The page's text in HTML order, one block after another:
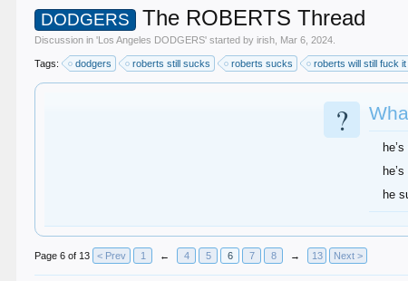
DODGERS The ROBERTS Thread
Discussion in 'Los Angeles DODGERS' started byirish Mar 6, 2024
Tags: dodgers roberts still sucks roberts sucks roberts will still fuck it
?
he
Page 6 of 13 < Prev 1 ← 4 5 6 7 8 → 13 Next >